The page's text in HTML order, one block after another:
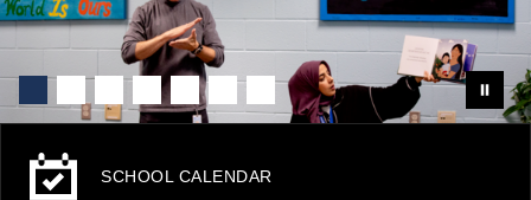
SCHOOL CALENDAR